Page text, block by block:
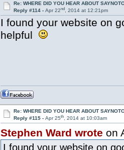
Re: WHERE DID YOU HEAR ABOUT
Reply #114 - Apr 22nd, 2014 at 12:21pm
I found your website on
helpful
Re: WHERE DID YOU HEAR ABOUT
Reply #115 - Apr 25th, 2014 at 10:03am
Stephen Ward wrote on
I found your website on